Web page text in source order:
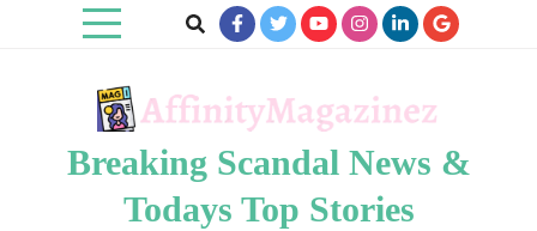
Breaking Scandal News &
Todays Top Stories